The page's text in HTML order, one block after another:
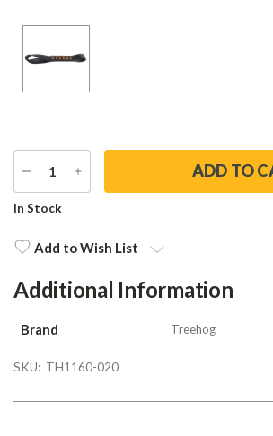
DECREASE
QUANTITY
INCREASE
QUANTITY
Current
In Stock
Add to Wish List
Additional Information
Brand Treehog
SKU: TH1160-020